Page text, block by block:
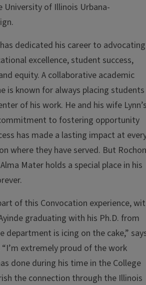
University of Illinois Urbana-
dedicated his career to advocating
excellence, student success,
equity. A collaborative academic
is known for always placing students
of his work. He and his wife
to fostering opportunity
has made a lasting impact at
where they have served. But Rochon
Mater holds a special place in his
of this Convocation experience,
graduating with his Ph.D. from
department is icing on the cake,”
“I’m extremely proud of the work
done during his time in the College
the connection through the Illinois